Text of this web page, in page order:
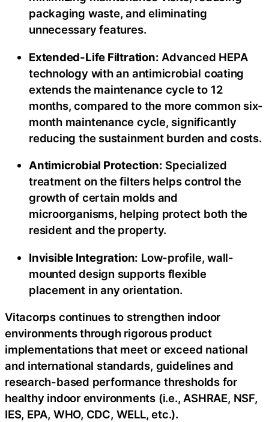
packaging waste, and eliminating
unnecessary features.
Extended-Life Filtration: Advanced HEPA
technology with an antimicrobial coating
extends the maintenance cycle to 12
months, compared to the more common six-
month maintenance cycle, significantly
reducing the sustainment burden and costs.
Antimicrobial Protection: Specialized
treatment on the filters helps control the
growth of certain molds and
microorganisms, helping protect both the
resident and the property.
Invisible Integration: Low-profile, wall-
mounted design supports flexible
placement in any orientation.
Vitacorps continues to strengthen indoor
environments through rigorous product
implementations that meet or exceed national
and international standards, guidelines and
research-based performance thresholds for
healthy indoor environments (i.e., ASHRAE, NSF,
IES, EPA, WHO, CDC, WELL, etc.).